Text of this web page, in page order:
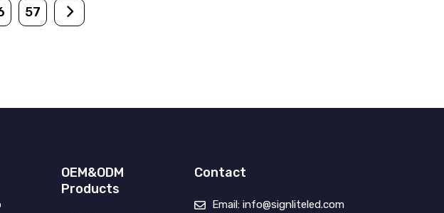
57
OEM&ODM
Products
Contact
Email: info@signliteled.com